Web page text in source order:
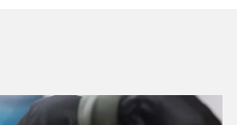
Olympic Committee, Abdolreza